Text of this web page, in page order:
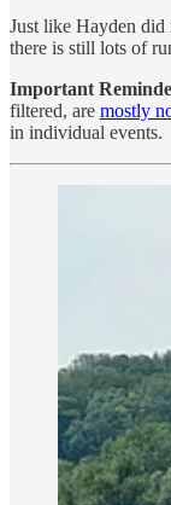
Just like Hayden did
there is still lots of
Important
filtered, are mostly
in individual events.